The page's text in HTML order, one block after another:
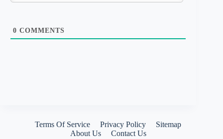
0 COMMENTS
Terms Of Service Privacy Policy
Sitemap
About Us
Contact Us